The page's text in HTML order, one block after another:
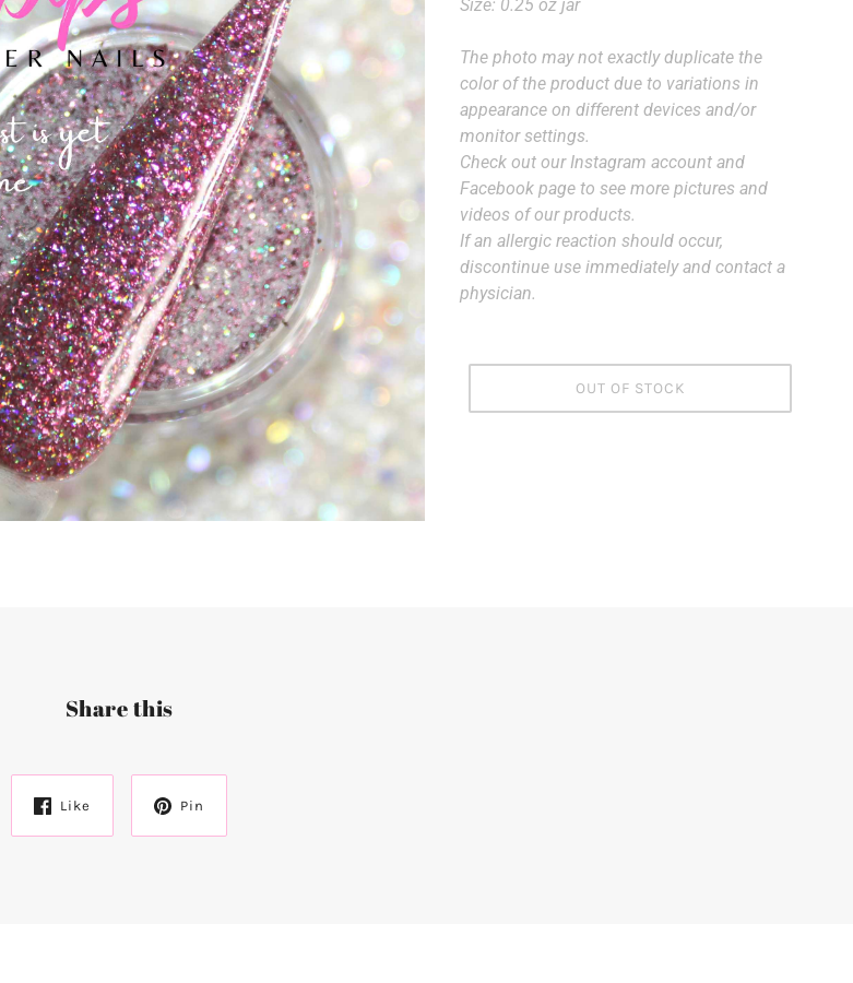
Size: 0.25 oz jar
The photo may not exactly duplicate the
color of the product due to variations in
appearance on different devices and/or
monitor settings.
Check out our Instagram account and
Facebook page to see more pictures and
videos of our products.
If an allergic reaction should occur,
discontinue use immediately and contact a
physician.
OUT OF STOCK
Share this
Like Pin